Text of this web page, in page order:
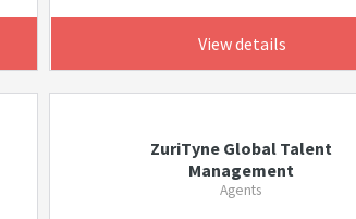
View details
ZuriTyne Global Talent
Management
Agents